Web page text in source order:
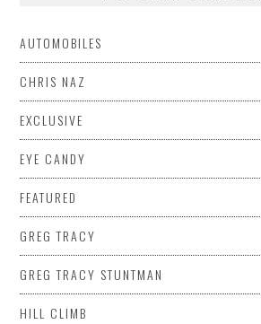
AUTOMOBILES
CHRIS NAZ
EXCLUSIVE
EYE CANDY
FEATURED
GREG TRACY
GREG TRACY STUNTMAN
HILL CLIMB